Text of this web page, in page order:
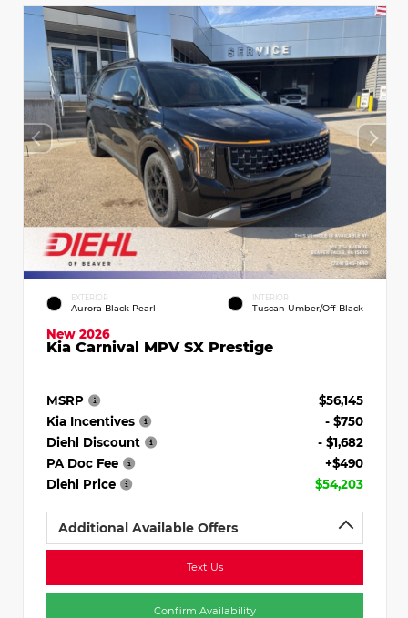
EXTERIOR
Aurora Black Pearl
INTERIOR
Tuscan Umber/Off-Black
New 2026
Kia Carnival MPV SX Prestige
MSRP
$56,145
Kia Incentives
- $750
Diehl Discount
- $1,682
PA Doc Fee
+$490
Diehl Price
$54,203
Additional Available Offers
Text Us
Confirm Availability